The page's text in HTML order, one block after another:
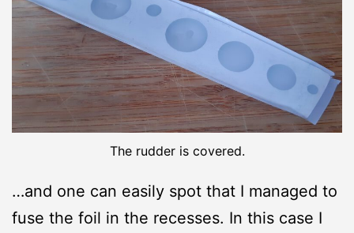
The rudder is covered.
…and one can easily spot that I managed to
fuse the foil in the recesses. In this case I